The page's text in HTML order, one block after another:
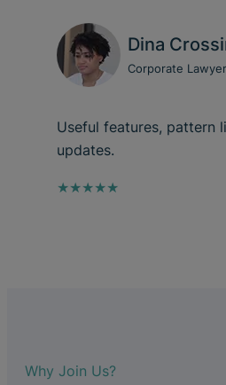
Dina
Corporate Lawyer
Useful features, pattern
updates.
★★★★★
Why Join Us?